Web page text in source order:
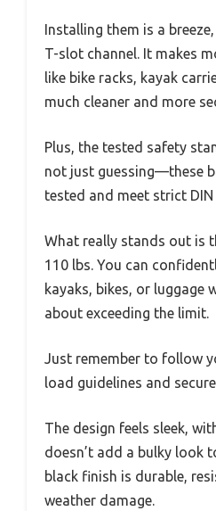
Installing them is a
T-slot channel. It makes
like bike racks, kayak
much cleaner and more
Plus, the tested safety
not just guessing—these
tested and meet strict
What really stands out is
110 lbs. You can
kayaks, bikes, or luggage
about exceeding the limit.
Just remember to follow
load guidelines and
The design feels sleek,
doesn’t add a bulky look
black finish is durable,
weather damage.